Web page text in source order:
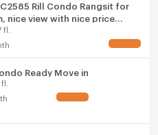
Rill Condo Rangsit for
nice view with nice price
Line: @metroestate
fl.
Ready Move in